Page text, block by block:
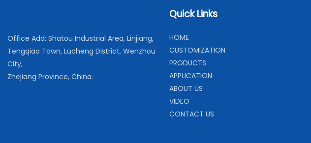
Office Add: Shatou Industrial Area, Linjiang,
Tengqiao Town, Lucheng District, Wenzhou
City,
Zhejiang Province, China.
Quick Links
HOME
CUSTOMIZATION
PRODUCTS
APPLICATION
ABOUT US
VIDEO
CONTACT US